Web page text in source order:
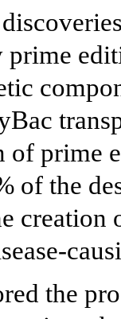
of prime
of the
creation
the